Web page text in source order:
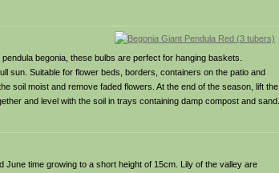
begonia, these bulbs are perfect for hanging baskets.
sun. Suitable for flower beds, borders, containers on the patio and
soil moist and remove faded flowers. At the end of the season, lift the
and level with the soil in trays containing damp compost and sand.
time growing to a short height of 15cm. Lily of the valley are